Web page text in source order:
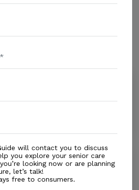
information.
FL, 34110
Senior Living North Naples
3.2
FL, 34109
will contact you to discuss
you explore your senior care
looking now or are planning
let’s talk!
free to consumers.